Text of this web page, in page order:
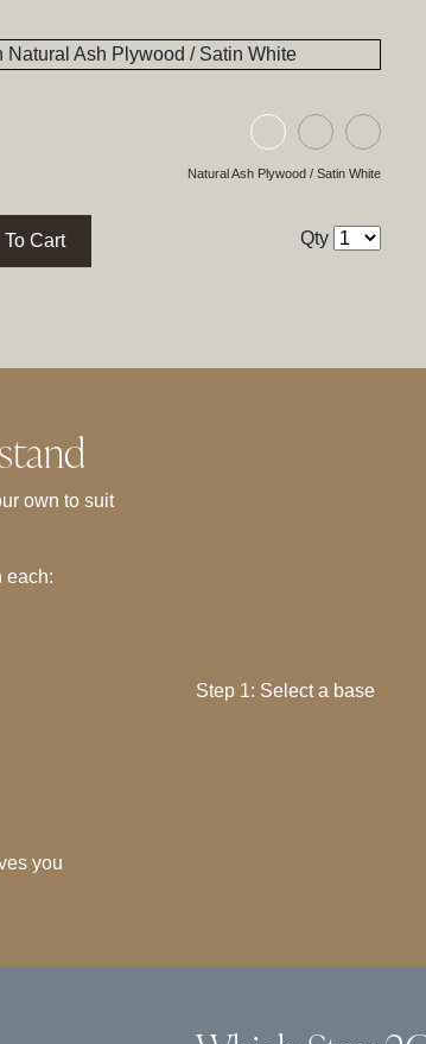
Walnut
Gloss Black Natural Ash
Black Ash
Natural Ash Plywood / Satin White
Cart Qty
own to suit
each:
you
Step 1: Select a base